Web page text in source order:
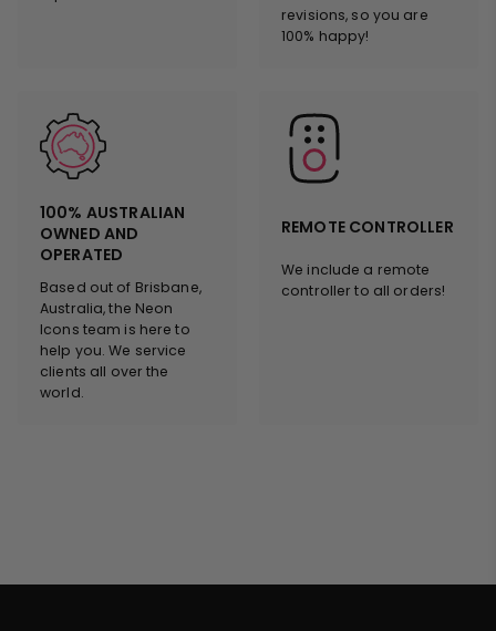
revisions, so you are
100% happy!
100% AUSTRALIAN
OWNED AND
OPERATED
Based out of Brisbane,
Australia, the Neon
Icons team is here to
help you. We service
clients all over the
world.
REMOTE CONTROLLER
We include a remote
controller to all orders!